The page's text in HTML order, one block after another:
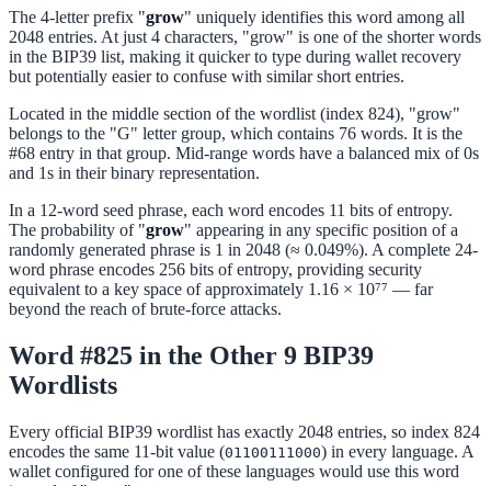
The 4-letter prefix "grow" uniquely identifies this word among all
2048 entries. At just 4 characters, "grow" is one of the shorter words
in the BIP39 list, making it quicker to type during wallet recovery
but potentially easier to confuse with similar short entries.
Located in the middle section of the wordlist (index 824), "grow"
belongs to the "G" letter group, which contains 76 words. It is the
#68 entry in that group. Mid-range words have a balanced mix of 0s
and 1s in their binary representation.
In a 12-word seed phrase, each word encodes 11 bits of entropy.
The probability of "grow" appearing in any specific position of a
randomly generated phrase is 1 in 2048 (≈ 0.049%). A complete 24-
word phrase encodes 256 bits of entropy, providing security
equivalent to a key space of approximately 1.16 × 10⁷⁷ — far
beyond the reach of brute-force attacks.
Word #825 in the Other 9 BIP39
Wordlists
Every official BIP39 wordlist has exactly 2048 entries, so index 824
encodes the same 11-bit value (01100111000) in every language. A
wallet configured for one of these languages would use this word